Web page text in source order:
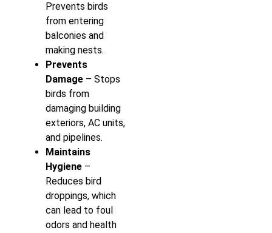
Prevents birds
from entering
balconies and
making nests.
Prevents
Damage – Stops
birds from
damaging building
exteriors, AC units,
and pipelines.
Maintains
Hygiene –
Reduces bird
droppings, which
can lead to foul
odors and health